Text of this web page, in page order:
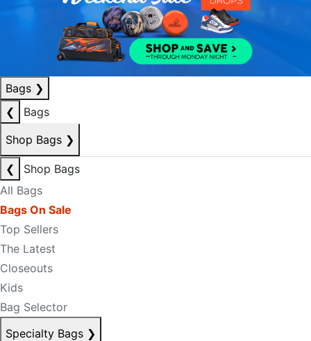
Bags ❯
❮
Bags
Shop Bags ❯
❮
Shop Bags
All Bags
Bags On Sale
Top Sellers
The Latest
Closeouts
Kids
Bag Selector
Specialty Bags ❯